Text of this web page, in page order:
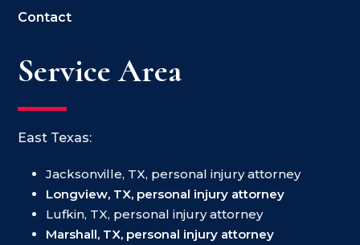
Contact
Service Area
East Texas:
Jacksonville, TX, personal injury attorney
Longview, TX, personal injury attorney
Lufkin, TX, personal injury attorney
Marshall, TX, personal injury attorney